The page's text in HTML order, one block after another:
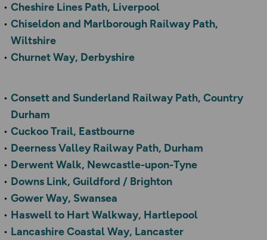
Cheshire Lines Path, Liverpool
Chiseldon and Marlborough Railway Path,
Wiltshire
Churnet Way, Derbyshire
Consett and Sunderland Railway Path, Country
Durham
Cuckoo Trail, Eastbourne
Deerness Valley Railway Path, Durham
Derwent Walk, Newcastle-upon-Tyne
Downs Link, Guildford / Brighton
Gower Way, Swansea
Haswell to Hart Walkway, Hartlepool
Lancashire Coastal Way, Lancaster